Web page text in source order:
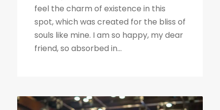
feel the charm of existence in this
spot, which was created for the bliss of
souls like mine. I am so happy, my dear
friend, so absorbed in...